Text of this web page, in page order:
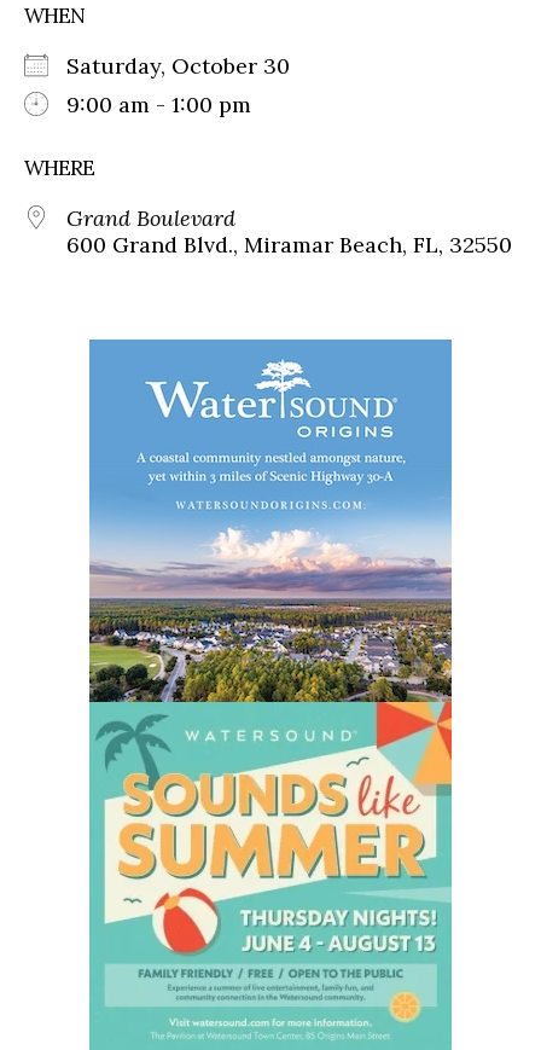
WHEN
Saturday, October 30
9:00 am - 1:00 pm
WHERE
Grand Boulevard
600 Grand Blvd., Miramar Beach, FL, 32550